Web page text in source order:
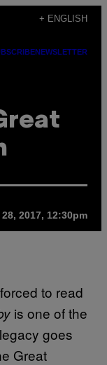
+ ENGLISH
NEWSLETTER
2017, 12:30pm
to read
is one of the
goes
Great